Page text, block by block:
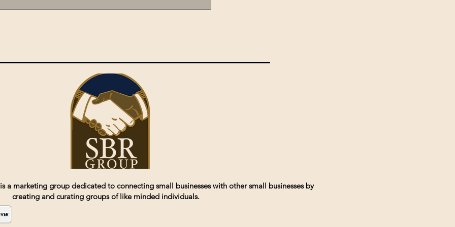
a marketing group dedicated to connecting small businesses with other small businesses by
creating and curating groups of like minded individuals.